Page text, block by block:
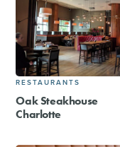
RESTAURANTS
Oak Steakhouse
Charlotte